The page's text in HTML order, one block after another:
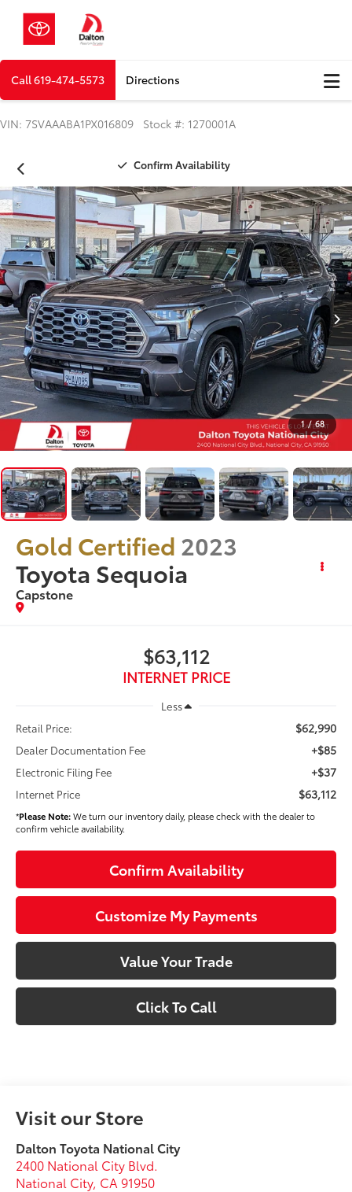
Call619-474-5573 Directions
VIN: 7SVAAABA1PX016809 Stock #: 1270001A
Confirm Availability
1 / 68
Gold Certified 2023
Toyota Sequoia
Capstone
$63,112
INTERNET PRICE
Less
Retail Price:
$62,990
Dealer Documentation Fee +$85
Electronic Filing Fee +$37
Internet Price $63,112
*Please Note:We turn our inventory daily, please check with the dealer to
confirm vehicle availability.
Confirm Availability
Customize My Payments
Value Your Trade
Click To Call
Visit our Store
Dalton Toyota National City
2400 National City Blvd.
National City, CA 91950